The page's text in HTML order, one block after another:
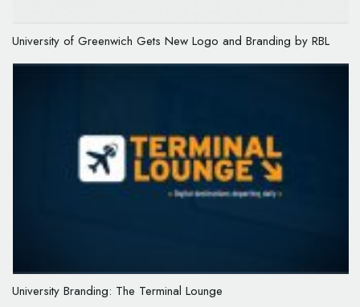
University of Greenwich Gets New Logo and Branding by RBL
University Branding: The Terminal Lounge